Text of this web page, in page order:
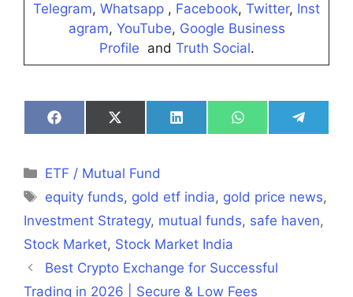
Telegram, Whatsapp , Facebook, Twitter, Inst
agram, YouTube, Google Business
Profile and Truth Social.
Share
on
Share
on
Share
on
Share
on
Share
on
Categories
ETF / Mutual Fund
Tags
equity funds, gold etf india, gold price news,
Investment Strategy, mutual funds, safe haven,
Stock Market, Stock Market India
Best Crypto Exchange for Successful
Trading in 2026 | Secure & Low Fees